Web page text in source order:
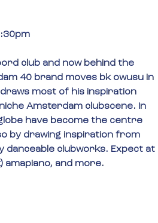
club and now behind the
40 brand moves bk owusu in
most of his inspiration
Amsterdam clubscene. In
have become the centre
by drawing inspiration from
clubworks. Expect at
amapiano, and more.